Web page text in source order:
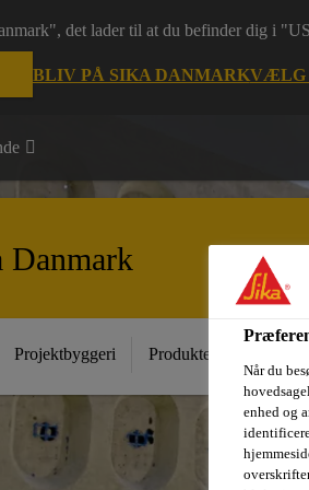
det lader til at du befinder dig i
BLIV PÅ SIKA DANMARKVÆLG
Danmark
Projektbyggeri Produkter til industri
Når du
enhed og